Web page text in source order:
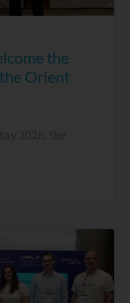
the
Orient
2026, the